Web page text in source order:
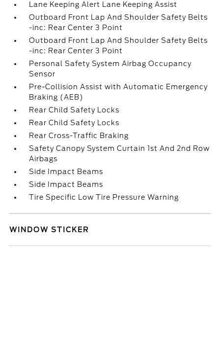
Lane Keeping Alert Lane Keeping Assist
Outboard Front Lap And Shoulder Safety Belts
-inc: Rear Center 3 Point
Outboard Front Lap And Shoulder Safety Belts
-inc: Rear Center 3 Point
Personal Safety System Airbag Occupancy
Sensor
Pre-Collision Assist with Automatic Emergency
Braking (AEB)
Rear Child Safety Locks
Rear Child Safety Locks
Rear Cross-Traffic Braking
Safety Canopy System Curtain 1st And 2nd Row
Airbags
Side Impact Beams
Side Impact Beams
Tire Specific Low Tire Pressure Warning
WINDOW STICKER